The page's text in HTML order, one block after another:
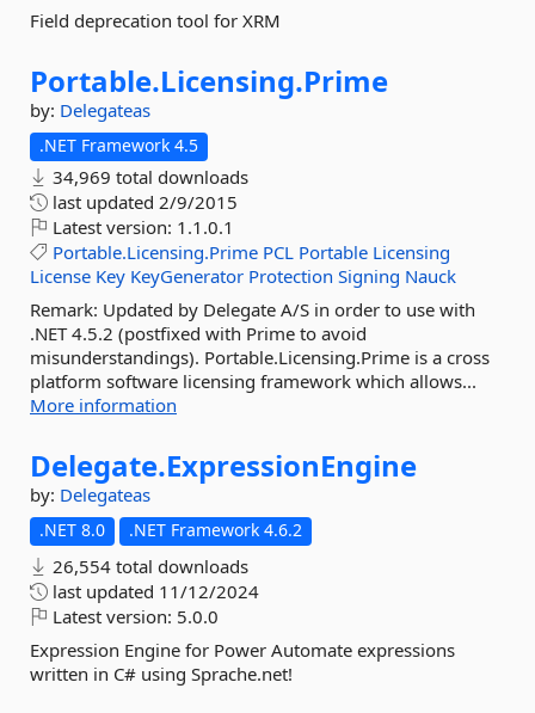
Field deprecation tool for XRM
Portable.Licensing.Prime
by: Delegateas
.NET Framework 4.5
34,969 total downloads
last updated 2/9/2015
Latest version: 1.1.0.1
Portable.Licensing.Prime PCL Portable Licensing
License Key KeyGenerator Protection Signing Nauck
Remark: Updated by Delegate A/S in order to use with
.NET 4.5.2 (postfixed with Prime to avoid
misunderstandings). Portable.Licensing.Prime is a cross
platform software licensing framework which allows...
More information
Delegate.ExpressionEngine
by: Delegateas
.NET 8.0 .NET Framework 4.6.2
26,554 total downloads
last updated 11/12/2024
Latest version: 5.0.0
Expression Engine for Power Automate expressions
written in C# using Sprache.net!